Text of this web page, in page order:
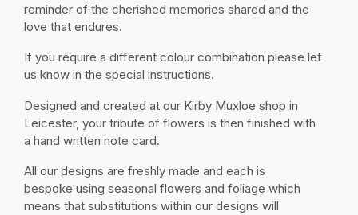
reminder of the cherished memories shared and the
love that endures.
If you require a different colour combination please let
us know in the special instructions.
Designed and created at our Kirby Muxloe shop in
Leicester, your tribute of flowers is then finished with
a hand written note card.
All our designs are freshly made and each is
bespoke using seasonal flowers and foliage which
means that substitutions within our designs will